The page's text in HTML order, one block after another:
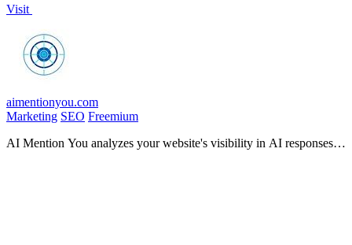
Visit
aimentionyou.com
Marketing SEO Freemium
AI Mention You analyzes your website's visibility in AI responses,